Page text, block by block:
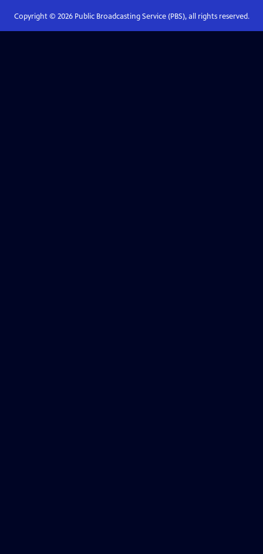
Copyright © 2026Public Broadcasting Service (PBS), all rights reserved.